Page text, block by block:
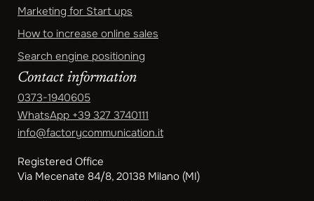
Marketing for Start ups
How to increase online sales
Search engine positioning
Contact information
0373-1940605
WhatsApp +39 327 3740111
info@factorycommunication.it
Registered Office
Via Mecenate 84/8, 20138 Milano (MI)